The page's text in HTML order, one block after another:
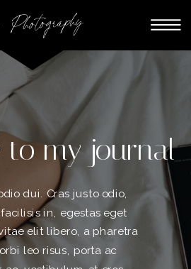
Photography
dui. Cras justo odio,
in, egestas eget
elit libero, a pharetra
leo risus, porta ac
to my journal